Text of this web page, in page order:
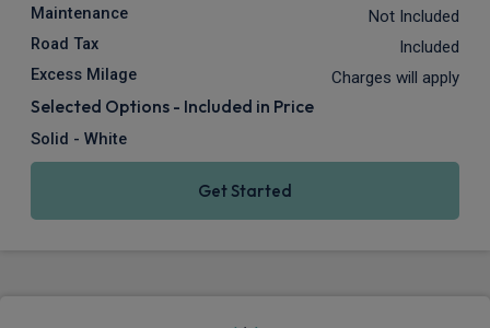
Maintenance Not Included
Road Tax Included
Excess Milage Charges will apply
Selected Options - Included in Price
Solid - White
Get Started